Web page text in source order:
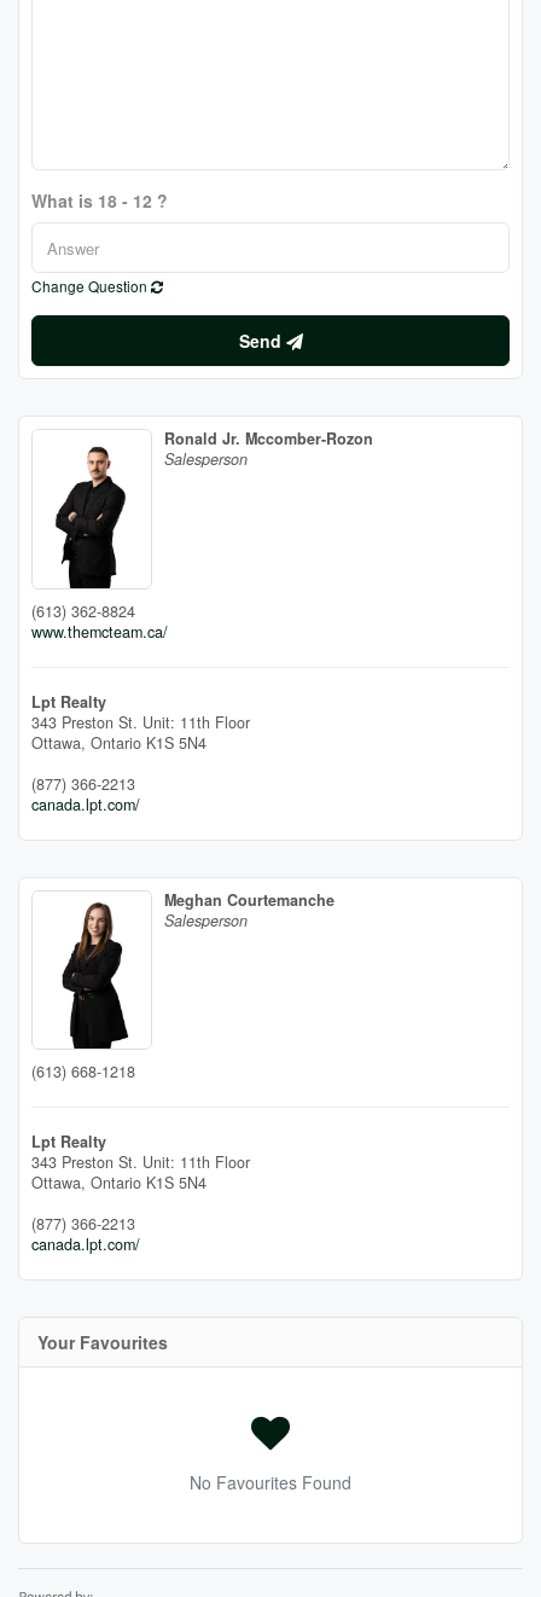
What is 18 - 12 ?
Change Question
Send
Ronald Jr. Mccomber-Rozon
Salesperson
(613) 362-8824
www.themcteam.ca/
Lpt Realty
343 Preston St. Unit: 11th Floor
Ottawa, Ontario K1S 5N4
(877) 366-2213
canada.lpt.com/
Meghan Courtemanche
Salesperson
(613) 668-1218
Lpt Realty
343 Preston St. Unit: 11th Floor
Ottawa, Ontario K1S 5N4
(877) 366-2213
canada.lpt.com/
Your Favourites
No Favourites Found